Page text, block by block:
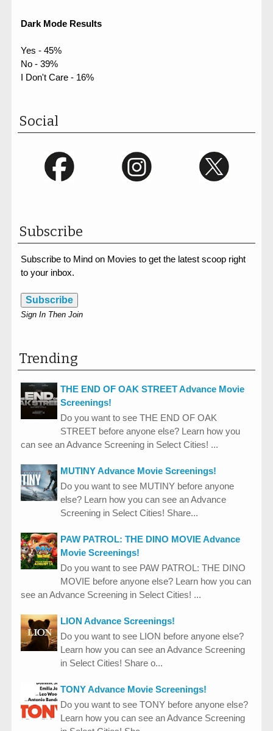
Dark Mode Results
Yes - 45%
No - 39%
I Don't Care - 16%
Social
Subscribe
Subscribe to Mind on Movies to get the latest scoop right
to your inbox.
Subscribe
Sign In Then Join
Trending
THE END OF OAK STREET Advance Movie
Screenings!
Do you want to see THE END OF OAK
STREET before anyone else? Learn how you
can see an Advance Screening in Select Cities! ...
MUTINY Advance Movie Screenings!
Do you want to see MUTINY before anyone
else? Learn how you can see an Advance
Screening in Select Cities! Share...
PAW PATROL: THE DINO MOVIE Advance
Movie Screenings!
Do you want to see PAW PATROL: THE DINO
MOVIE before anyone else? Learn how you can
see an Advance Screening in Select Cities! ...
LION Advance Screenings!
Do you want to see LION before anyone else?
Learn how you can see an Advance Screening
in Select Cities! Share o...
TONY Advance Movie Screenings!
Do you want to see TONY before anyone else?
Learn how you can see an Advance Screening